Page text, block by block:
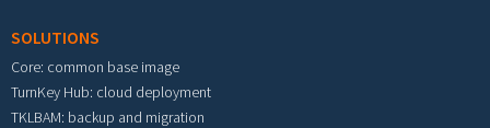
SOLUTIONS
Core: common base image
TurnKey Hub: cloud deployment
TKLBAM: backup and migration